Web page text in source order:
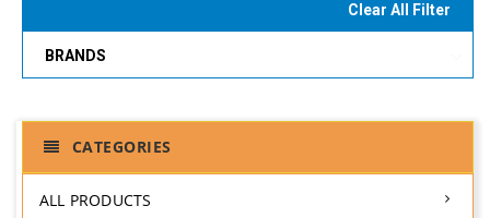
Clear All Filter
BRANDS
CATEGORIES
ALL PRODUCTS